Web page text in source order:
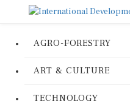
AGRO-FORESTRY
ART & CULTURE
TECHNOLOGY